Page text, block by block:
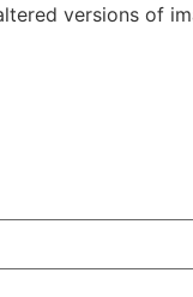
versions of